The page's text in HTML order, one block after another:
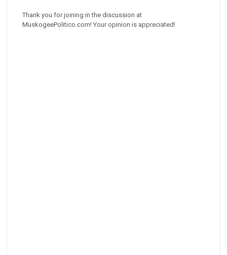
Thank you for joining in the discussion at
MuskogeePolitico.com! Your opinion is appreciated!